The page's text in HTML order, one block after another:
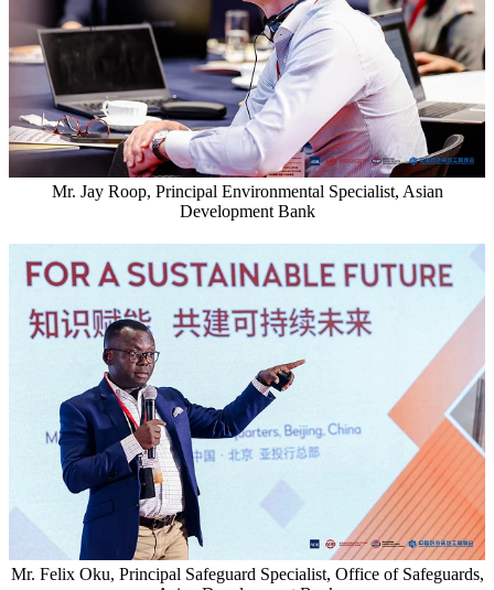
Mr. Jay Roop, Principal Environmental Specialist, Asian
Development Bank
Mr. Felix Oku, Principal Safeguard Specialist, Office of Safeguards,